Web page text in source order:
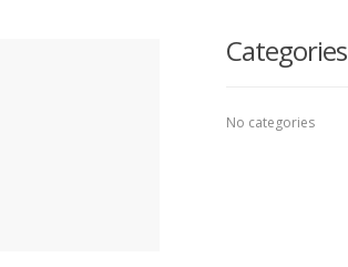
Categories
No categories